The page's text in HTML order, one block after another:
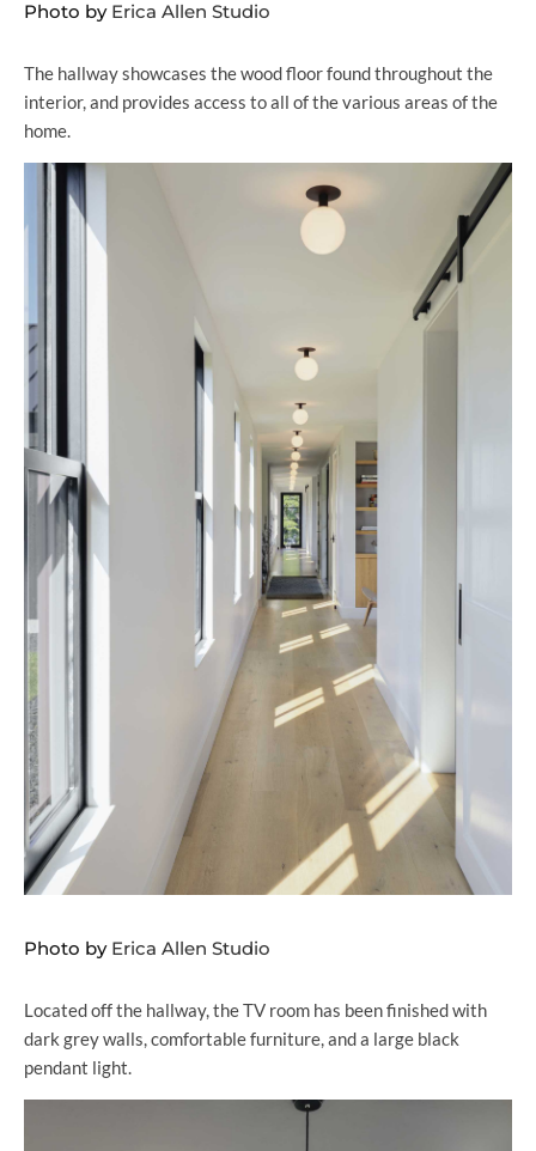
Photo by Erica Allen Studio
The hallway showcases the wood floor found throughout the
interior, and provides access to all of the various areas of the
home.
Photo by Erica Allen Studio
Located off the hallway, the TV room has been finished with
dark grey walls, comfortable furniture, and a large black
pendant light.